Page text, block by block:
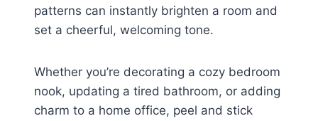
patterns can instantly brighten a room and
set a cheerful, welcoming tone.
Whether you’re decorating a cozy bedroom
nook, updating a tired bathroom, or adding
charm to a home office, peel and stick